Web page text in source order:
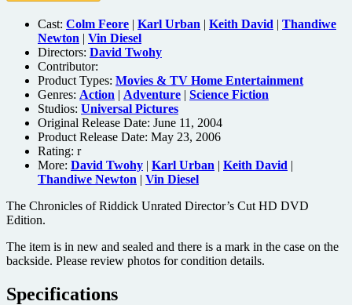
Cast: Colm Feore | Karl Urban | Keith David | Thandiwe
Newton | Vin Diesel
Directors: David Twohy
Contributor:
Product Types: Movies & TV Home Entertainment
Genres: Action | Adventure | Science Fiction
Studios: Universal Pictures
Original Release Date: June 11, 2004
Product Release Date: May 23, 2006
Rating: r
More: David Twohy | Karl Urban | Keith David |
Thandiwe Newton | Vin Diesel
The Chronicles of Riddick Unrated Director’s Cut HD DVD
Edition.
The item is in new and sealed and there is a mark in the case on the
backside. Please review photos for condition details.
Specifications